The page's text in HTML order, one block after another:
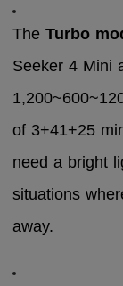
TheTurbo
Seeker 4 Mini
of 3+41+25
need a bright
situations
away.